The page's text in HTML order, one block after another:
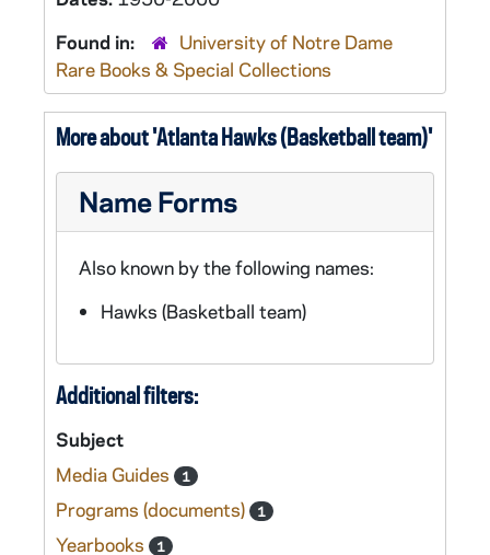
Found in:
University of Notre Dame
Rare Books & Special Collections
More about 'Atlanta Hawks (Basketball team)'
Name Forms
Also known by the following names:
Hawks (Basketball team)
Additional filters:
Subject
Media Guides
1
Programs (documents) 1
Yearbooks 1